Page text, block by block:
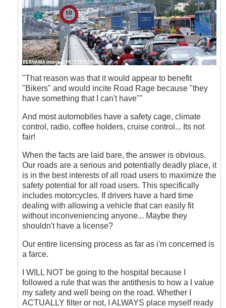
"That reason was that it would appear to benefit
"Bikers" and would incite Road Rage because "they
have something that I can't have""
And most automobiles have a safety cage, climate
control, radio, coffee holders, cruise control... Its not
fair!
When the facts are laid bare, the answer is obvious.
Our roads are a serious and potentially deadly place, it
is in the best interests of all road users to maximize the
safety potential for all road users. This specifically
includes motorcycles. If drivers have a hard time
dealing with allowing a vehicle that can easily fit
without inconveniencing anyone... Maybe they
shouldn't have a license?
Our entire licensing process as far as i'm concerned is
a farce.
I WILL NOT be going to the hospital because I
followed a rule that was the antithesis to how a I value
my safety and well being on the road. Whether I
ACTUALLY filter or not, I ALWAYS place myself ready